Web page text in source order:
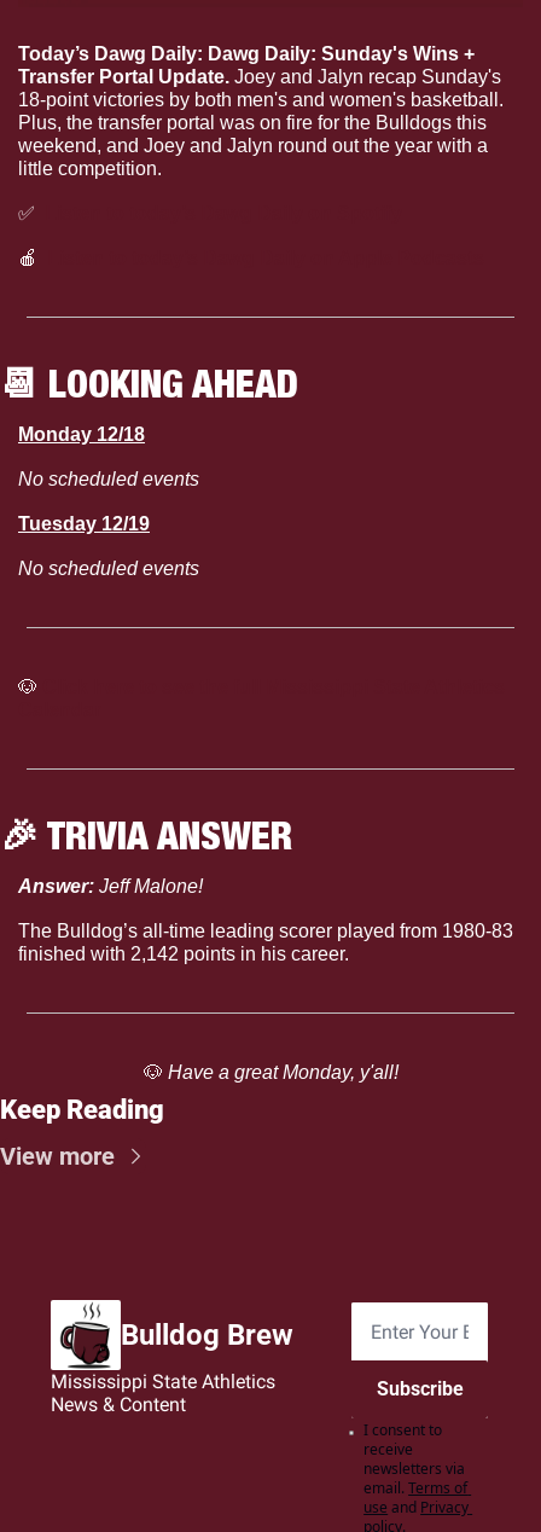
Today’s Dawg Daily: Dawg Daily: Sunday's Wins +
Transfer Portal Update. Joey and Jalyn recap Sunday's
18-point victories by both men's and women's basketball.
Plus, the transfer portal was on fire for the Bulldogs this
weekend, and Joey and Jalyn round out the year with a
little competition.
✅
🍎
📆 LOOKING AHEAD
Monday 12/18
No scheduled events
Tuesday 12/19
No scheduled events
🐶
🎉 TRIVIA ANSWER
Answer: Jeff Malone!
The Bulldog’s all-time leading scorer played from 1980-83
finished with 2,142 points in his career.
🐶 Have a great Monday, y'all!
Keep Reading
View more
Bulldog Brew
Mississippi State Athletics
News & Content
Subscribe
I consent to
receive
newsletters via
email. Terms of
use and Privacy
policy.